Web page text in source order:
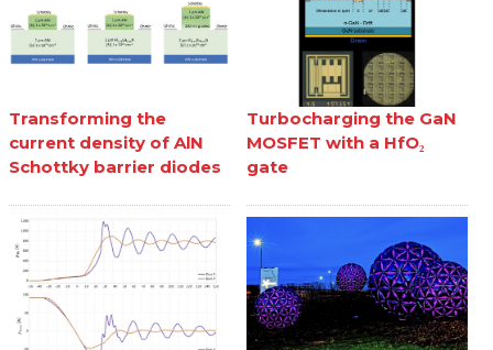
Transforming the
current density of AlN
Schottky barrier diodes
Turbocharging the GaN
MOSFET with a HfO₂
gate